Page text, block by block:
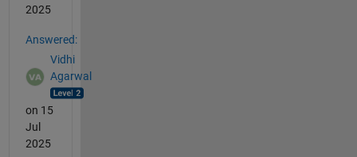
2025
Answered:
Vidhi
Agarwal
on 15
Jul
2025